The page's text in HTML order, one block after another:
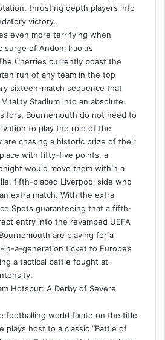
thrusting depth players into
victory.
even more terrifying when
of Andoni Iraola’s
Cherries currently boast the
run of any team in the top
sixteen-match sequence that
Stadium into an absolute
Bournemouth do not need to
to play the role of the
are chasing a historic prize of their
with fifty-five points, a
would move them within a
fifth-placed Liverpool side who
extra match. With the extra
Spots guaranteeing that a fifth-
entry into the revamped UEFA
are playing for a
a-generation ticket to Europe’s
a tactical battle fought at
Hotspur: A Derby of Severe
footballing world fixate on the title
plays host to a classic “Battle of